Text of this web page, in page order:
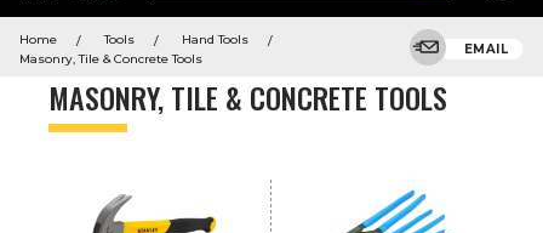
keywords
menu
and
search
menu
Home Tools
Hand Tools
Masonry, Tile & Concrete Tools
EMAIL
MASONRY, TILE & CONCRETE TOOLS